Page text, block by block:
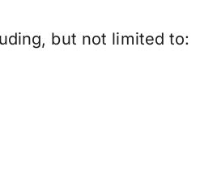
but not limited to: